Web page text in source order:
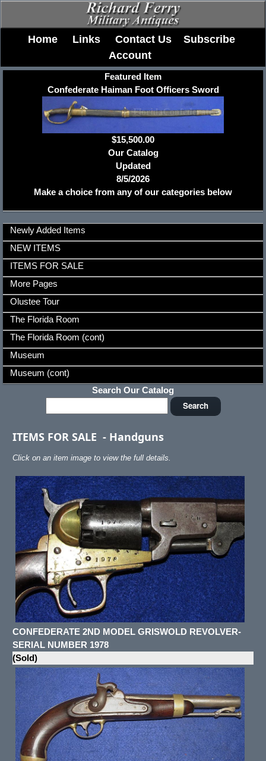
Home Links Contact Us
Subscribe
Account
Featured Item
Confederate Haiman Foot Officers Sword
$15,500.00
Our Catalog
Updated
8/5/2026
Make a choice from any of our categories below
Newly Added Items
NEW ITEMS
ITEMS FOR SALE
More Pages
Olustee Tour
The Florida Room
The Florida Room (cont)
Museum
Museum (cont)
Search Our Catalog
ITEMS FOR SALE - Handguns
Click on an item image to view the full details.
CONFEDERATE 2ND MODEL GRISWOLD REVOLVER-
SERIAL NUMBER 1978
(Sold)